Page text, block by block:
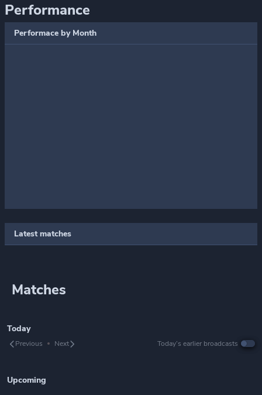
Performance
Performace by Month
Latest matches
Matches
Today
Previous Next Today’s earlier broadcasts
Upcoming